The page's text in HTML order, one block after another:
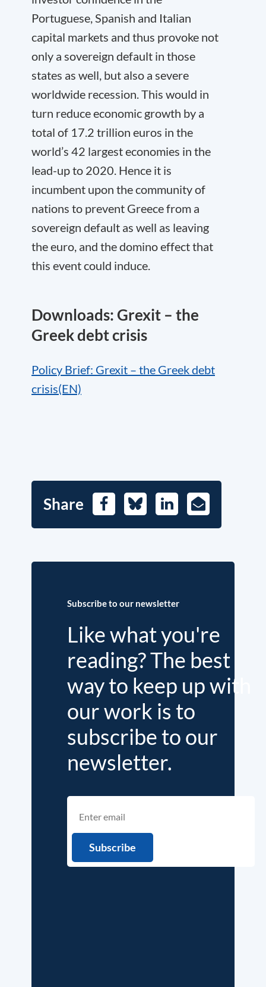
Portuguese, Spanish and Italian
capital markets and thus provoke not
only a sovereign default in those
states as well, but also a severe
worldwide recession. This would in
turn reduce economic growth by a
total of 17.2 trillion euros in the
world’s 42 largest economies in the
lead-up to 2020. Hence it is
incumbent upon the community of
nations to prevent Greece from a
sovereign default as well as leaving
the euro, and the domino effect that
this event could induce.
Downloads: Grexit – the
Greek debt crisis
Policy Brief: Grexit – the Greek debt
crisis(EN)
Share FacebookBlueskyLinkedIn
E-
Mail
Subscribe to our newsletter
Like what you're
reading? The best
way to keep up with
our work is to
subscribe to our
newsletter.